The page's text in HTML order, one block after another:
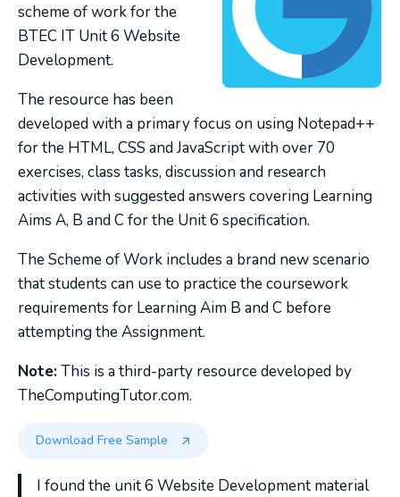
scheme of work for the
BTEC IT Unit 6 Website
Development.
The resource has been
developed with a primary focus on using Notepad++
for the HTML, CSS and JavaScript with over 70
exercises, class tasks, discussion and research
activities with suggested answers covering Learning
Aims A, B and C for the Unit 6 specification.
The Scheme of Work includes a brand new scenario
that students can use to practice the coursework
requirements for Learning Aim B and C before
attempting the Assignment.
Note:This is a third-party resource developed by
TheComputingTutor.com.
Download Free Sample
I found the unit 6 Website Development material